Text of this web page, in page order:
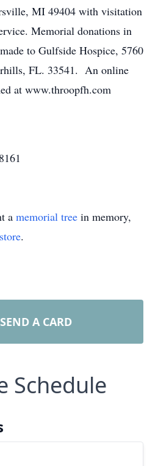
MI 49404 with visitation
Memorial donations in
to Gulfside Hospice, 5760
FL. 33541. An online
at www.throopfh.com
a memorial tree in memory,
.
SEND A CARD
Schedule